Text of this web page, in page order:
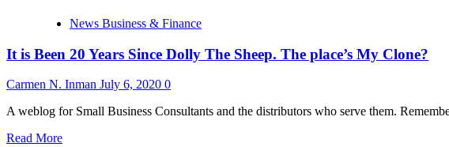
News Business & Finance
It is Been 20 Years Since Dolly The Sheep. The place’s My Clone?
Carmen N. Inman July 6, 2020 0
A weblog for Small Business Consultants and the distributors who serve them.
Read MoreRead